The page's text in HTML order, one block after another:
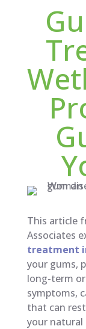
This article
Associates
treatment
your gums,
long-term
symptoms,
that can
your natural